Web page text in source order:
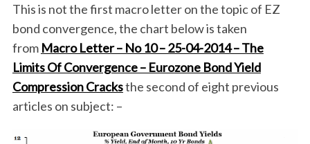
This is not the first macro letter on the topic of EZ
bond convergence, the chart below is taken
from Macro Letter – No 10 – 25-04-2014 – The
Limits Of Convergence – Eurozone Bond Yield
Compression Cracksthe second of eight previous
articles on subject: –